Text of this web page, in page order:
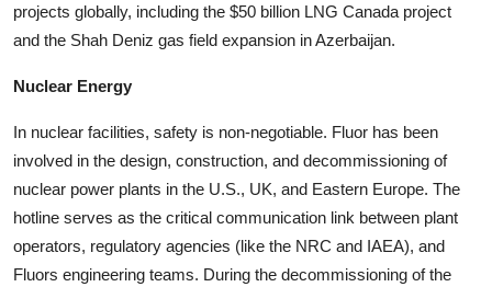
projects globally, including the $50 billion LNG Canada project
and the Shah Deniz gas field expansion in Azerbaijan.
Nuclear Energy
In nuclear facilities, safety is non-negotiable. Fluor has been
involved in the design, construction, and decommissioning of
nuclear power plants in the U.S., UK, and Eastern Europe. The
hotline serves as the critical communication link between plant
operators, regulatory agencies (like the NRC and IAEA), and
Fluors engineering teams. During the decommissioning of the